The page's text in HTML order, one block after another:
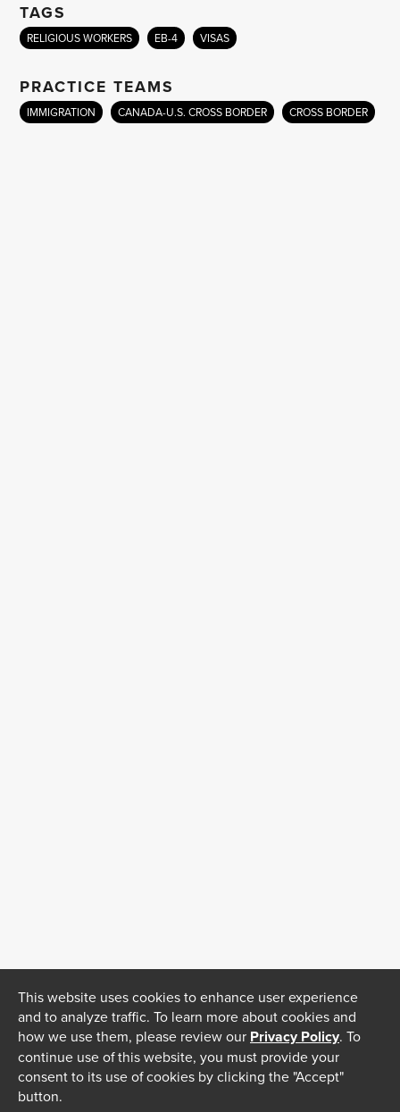
TAGS
RELIGIOUS WORKERS EB-4 VISAS
PRACTICE TEAMS
IMMIGRATION CANADA-U.S. CROSS BORDER CROSS BORDER
This website uses cookies to enhance user experience
and to analyze traffic. To learn more about cookies and
how we use them, please review our Privacy Policy. To
continue use of this website, you must provide your
consent to its use of cookies by clicking the "Accept"
button.